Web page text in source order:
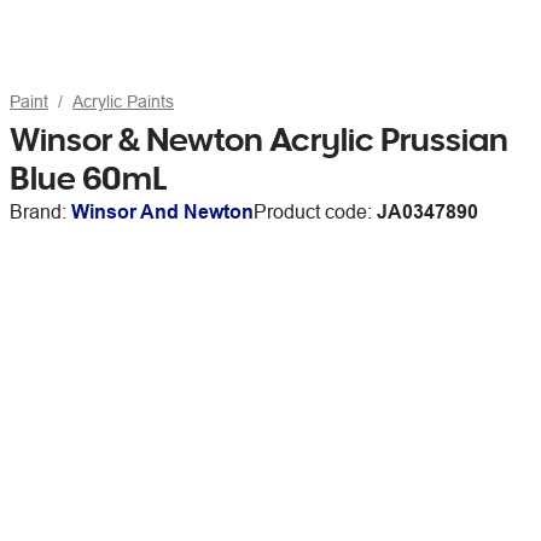
Paint Acrylic Paints
Winsor & Newton Acrylic Prussian
Blue 60mL
Brand: Winsor And NewtonProduct code: JA0347890